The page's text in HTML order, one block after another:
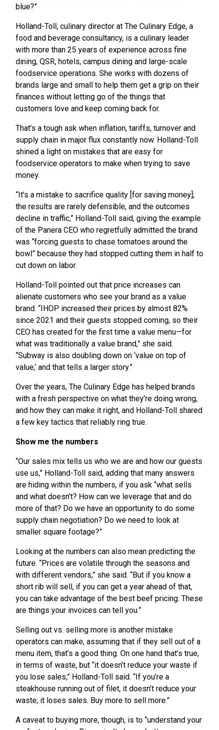
blue?”
Holland-Toll, culinary director at The Culinary Edge, a
food and beverage consultancy, is a culinary leader
with more than 25 years of experience across fine
dining, QSR, hotels, campus dining and large-scale
foodservice operations. She works with dozens of
brands large and small to help them get a grip on their
finances without letting go of the things that
customers love and keep coming back for.
That’s a tough ask when inflation, tariffs, turnover and
supply chain in major flux constantly now. Holland-Toll
shined a light on mistakes that are easy for
foodservice operators to make when trying to save
money.
“It’s a mistake to sacrifice quality [for saving money];
the results are rarely defensible, and the outcomes
decline in traffic,” Holland-Toll said, giving the example
of the Panera CEO who regretfully admitted the brand
was “forcing guests to chase tomatoes around the
bowl” because they had stopped cutting them in half to
cut down on labor.
Holland-Toll pointed out that price increases can
alienate customers who see your brand as a value
brand. “IHOP increased their prices by almost 82%
since 2021 and their guests stopped coming, so their
CEO has created for the first time a value menu—for
what was traditionally a value brand,” she said.
“Subway is also doubling down on ‘value on top of
value,’ and that tells a larger story.”
Over the years, The Culinary Edge has helped brands
with a fresh perspective on what they’re doing wrong,
and how they can make it right, and Holland-Toll shared
a few key tactics that reliably ring true.
Show me the numbers
“Our sales mix tells us who we are and how our guests
use us,” Holland-Toll said, adding that many answers
are hiding within the numbers, if you ask “what sells
and what doesn’t? How can we leverage that and do
more of that? Do we have an opportunity to do some
supply chain negotiation? Do we need to look at
smaller square footage?”
Looking at the numbers can also mean predicting the
future. “Prices are volatile through the seasons and
with different vendors,” she said. “But if you know a
short rib will sell, if you can get a year ahead of that,
you can take advantage of the best beef pricing. These
are things your invoices can tell you.”
Selling out vs. selling more is another mistake
operators can make, assuming that if they sell out of a
menu item, that’s a good thing. On one hand that’s true,
in terms of waste, but “it doesn’t reduce your waste if
you lose sales,” Holland-Toll said. “If you’re a
steakhouse running out of filet, it doesn’t reduce your
waste; it loses sales. Buy more to sell more.”
A caveat to buying more, though, is to “understand your